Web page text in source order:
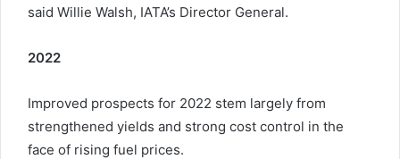
said Willie Walsh, IATA’s Director General.
2022
Improved prospects for 2022 stem largely from
strengthened yields and strong cost control in the
face of rising fuel prices.